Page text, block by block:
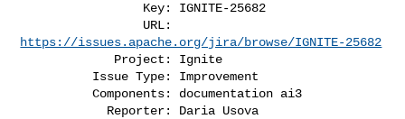
https://issues.apache.org/jira/browse/IGNITE-25682
          Components: documentation ai3